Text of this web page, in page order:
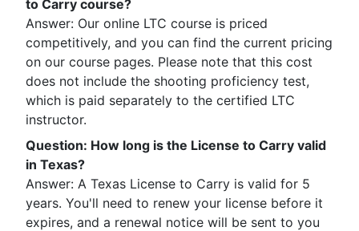
to Carry course?
Answer: Our online LTC course is priced
competitively, and you can find the current pricing
on our course pages. Please note that this cost
does not include the shooting proficiency test,
which is paid separately to the certified LTC
instructor.
Question: How long is the License to Carry valid
in Texas?
Answer: A Texas License to Carry is valid for 5
years. You'll need to renew your license before it
expires, and a renewal notice will be sent to you